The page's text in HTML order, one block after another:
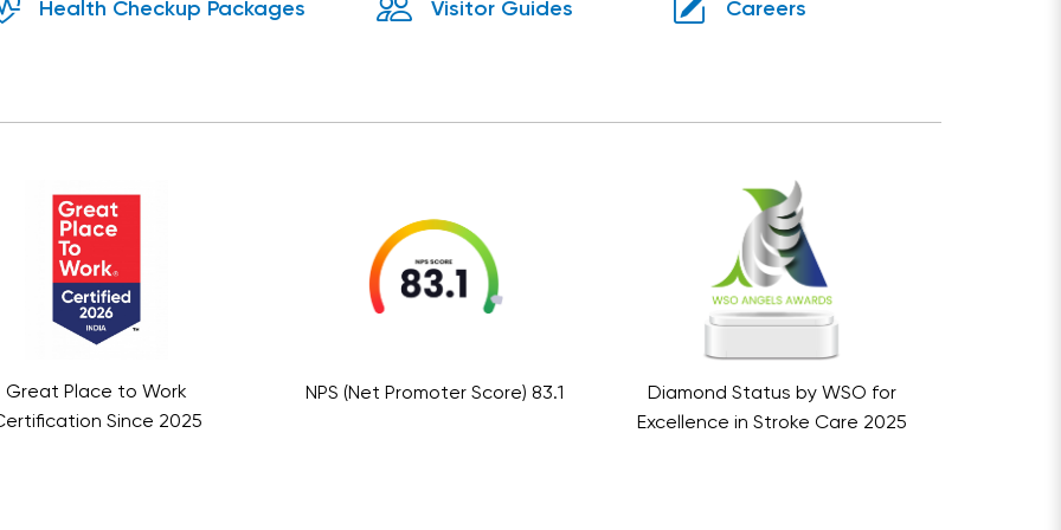
fostering
warmth
Health Checkup Packages Visitor Guides Careers
Great Place to Work
Since 2025
NPS (Net Promoter Score) 83.1
Diamond Status by WSO for
Excellence in Stroke Care 2025